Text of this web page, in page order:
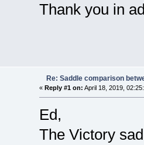
Thank you in
Re: Saddle comparison
« Reply #1 on: April 18, 2019,
Ed,
The Victory